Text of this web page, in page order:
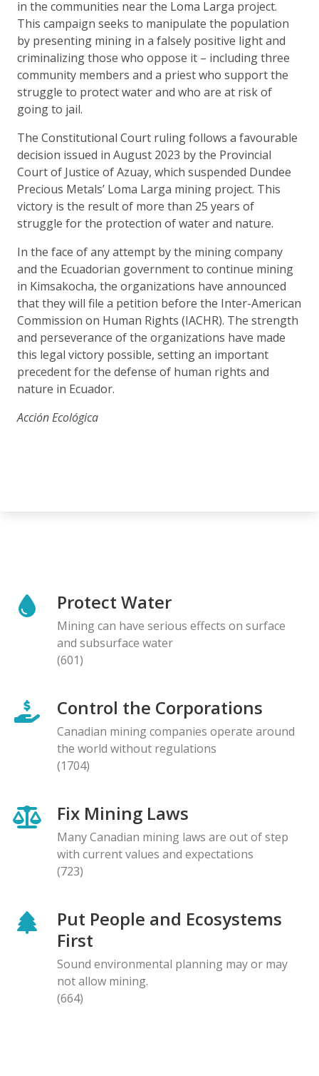
in the communities near the Loma Larga project.
This campaign seeks to manipulate the population
by presenting mining in a falsely positive light and
criminalizing those who oppose it – including three
community members and a priest who support the
struggle to protect water and who are at risk of
going to jail.
The Constitutional Court ruling follows a favourable
decision issued in August 2023 by the Provincial
Court of Justice of Azuay, which suspended Dundee
Precious Metals’ Loma Larga mining project. This
victory is the result of more than 25 years of
struggle for the protection of water and nature.
In the face of any attempt by the mining company
and the Ecuadorian government to continue mining
in Kimsakocha, the organizations have announced
that they will file a petition before the Inter-American
Commission on Human Rights (IACHR). The strength
and perseverance of the organizations have made
this legal victory possible, setting an important
precedent for the defense of human rights and
nature in Ecuador.
Acción Ecológica
Protect Water
Mining can have serious effects on surface
and subsurface water
(601)
Control the Corporations
Canadian mining companies operate around
the world without regulations
(1704)
Fix Mining Laws
Many Canadian mining laws are out of step
with current values and expectations
(723)
Put People and Ecosystems
First
Sound environmental planning may or may
not allow mining.
(664)